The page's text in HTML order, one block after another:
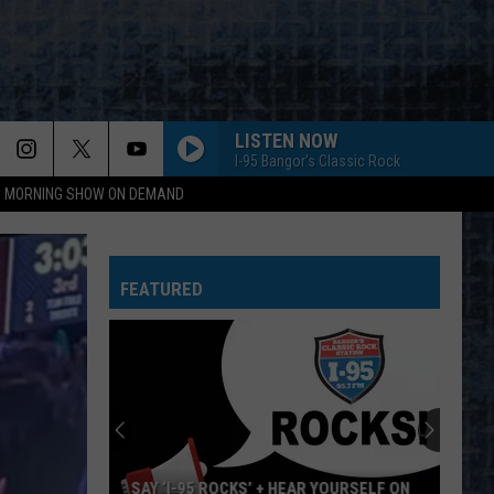
MORNING SHOW ON DEMAND
LISTEN NOW
I-95 Bangor's Classic Rock
FEATURED
SAY ‘I-95 ROCKS’ + HEAR YOURSELF ON